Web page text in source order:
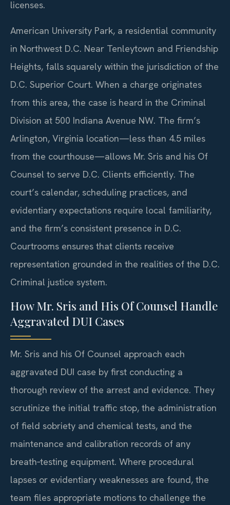
licenses.
American University Park, a residential community
in Northwest D.C. Near Tenleytown and Friendship
Heights, falls squarely within the jurisdiction of the
D.C. Superior Court. When a charge originates
from this area, the case is heard in the Criminal
Division at 500 Indiana Avenue NW. The firm’s
Arlington, Virginia location—less than 4.5 miles
from the courthouse—allows Mr. Sris and his Of
Counsel to serve D.C. Clients efficiently. The
court’s calendar, scheduling practices, and
evidentiary expectations require local familiarity,
and the firm’s consistent presence in D.C.
Courtrooms ensures that clients receive
representation grounded in the realities of the D.C.
Criminal justice system.
How Mr. Sris and His Of Counsel Handle
Aggravated DUI Cases
Mr. Sris and his Of Counsel approach each
aggravated DUI case by first conducting a
thorough review of the arrest and evidence. They
scrutinize the initial traffic stop, the administration
of field sobriety and chemical tests, and the
maintenance and calibration records of any
breath‑testing equipment. Where procedural
lapses or evidentiary weaknesses are found, the
team files appropriate motions to challenge the